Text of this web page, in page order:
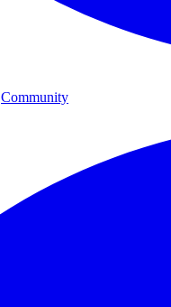
Community